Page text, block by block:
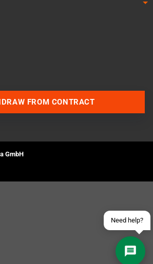
Need help?
FROM CONTRACT
GmbH